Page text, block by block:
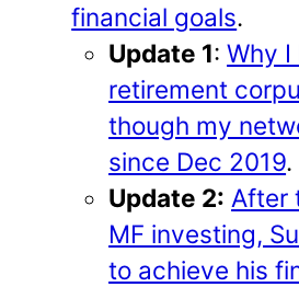
financial goals.
Update 1:Why I
retirement
though my
since Dec 2019.
Update 2: After
MF investing,
to achieve his